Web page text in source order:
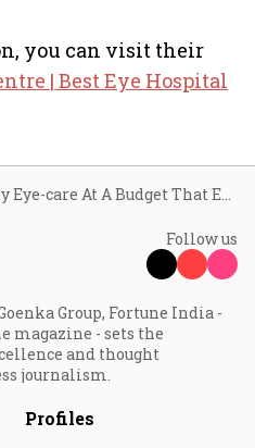
you can visit their
| Best Eye Hospital
Quality Eye-care At A Budget That Everyone Can Afford: Farhad Ahmed, The Retina Centre
Follow us
Group, Fortune India -
magazine - sets the
and thought
journalism.
Profiles